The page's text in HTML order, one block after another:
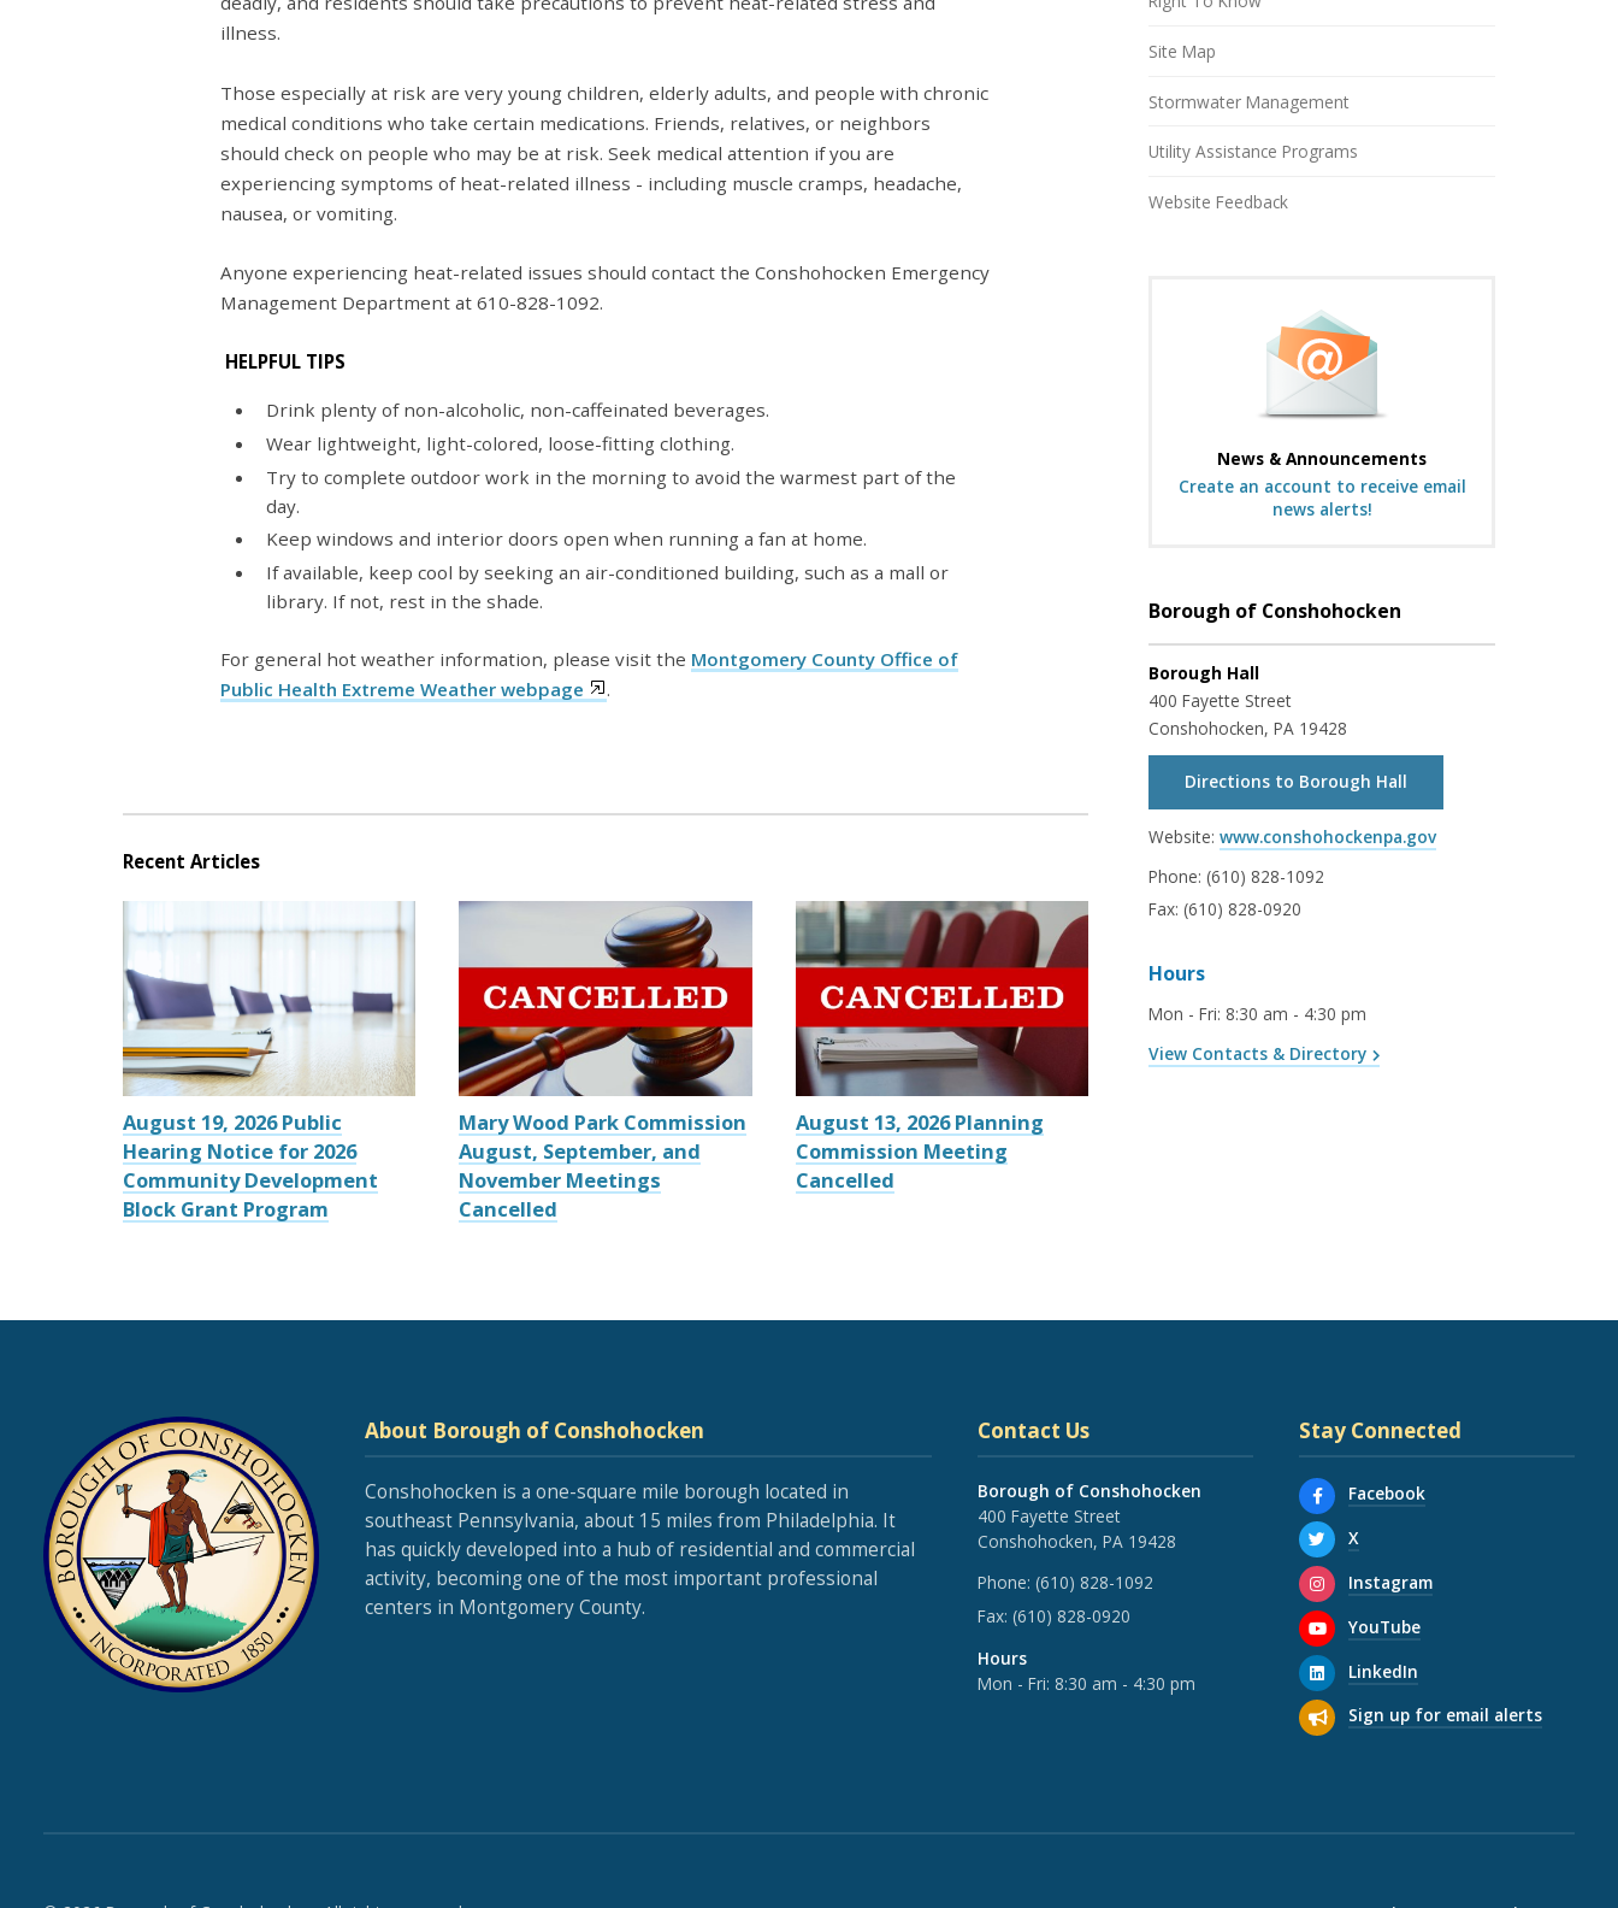
illness.
Those especially at risk are very young children, elderly adults, and people with chronic
medical conditions who take certain medications. Friends, relatives, or neighbors
should check on people who may be at risk. Seek medical attention if you are
experiencing symptoms of heat-related illness - including muscle cramps, headache,
nausea, or vomiting.
Anyone experiencing heat-related issues should contact the Conshohocken Emergency
Management Department at 610-828-1092.
HELPFUL TIPS
Drink plenty of non-alcoholic, non-caffeinated beverages.
Wear lightweight, light-colored, loose-fitting clothing.
Try to complete outdoor work in the morning to avoid the warmest part of the
day.
Keep windows and interior doors open when running a fan at home.
If available, keep cool by seeking an air-conditioned building, such as a mall or
library. If not, rest in the shade.
For general hot weather information, please visit the Montgomery County Office of
Public Health Extreme Weather webpage
.
Recent Articles
August 19, 2026 Public
Hearing Notice for 2026
Community Development
Block Grant Program
Mary Wood Park Commission
August, September, and
November Meetings
Cancelled
August 13, 2026 Planning
Commission Meeting
Cancelled
Site Map
Stormwater Management
Utility Assistance Programs
Website Feedback
News & Announcements
Create an account to receive email
news alerts!
Borough of Conshohocken
Borough Hall
400 Fayette Street
Conshohocken, PA 19428
Directions to Borough Hall
Website: www.conshohockenpa.gov
Phone: (610) 828-1092
Fax: (610) 828-0920
Hours
Mon - Fri: 8:30 am - 4:30 pm
View Contacts & Directory
About Borough of Conshohocken
Conshohocken is a one-square mile borough located in
southeast Pennsylvania, about 15 miles from Philadelphia. It
has quickly developed into a hub of residential and commercial
activity, becoming one of the most important professional
centers in Montgomery County.
Contact Us
Borough of Conshohocken
400 Fayette Street
Conshohocken, PA 19428
Phone: (610) 828-1092
Fax: (610) 828-0920
Hours
Mon - Fri: 8:30 am - 4:30 pm
Stay Connected
Facebook
X
Instagram
YouTube
LinkedIn
Sign up for email alerts